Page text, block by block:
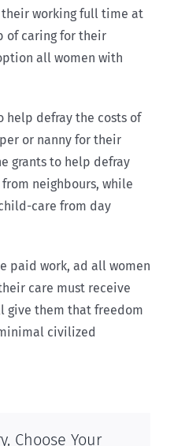
their working full time at
of caring for their
all women with
help defray the costs of
or nanny for their
grants to help defray
neighbours, while
care from day
paid work, ad all women
care must receive
give them that freedom
civilized
Choose Your